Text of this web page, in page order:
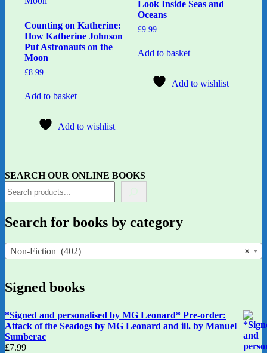
Counting on Katherine:
How Katherine Johnson
Put Astronauts on the
Moon
£8.99
Add to basket
Add to wishlist
Look Inside Seas and
Oceans
£9.99
Add to basket
Add to wishlist
SEARCH OUR ONLINE BOOKS
Search for books by category
×
Non-Fiction (402)
Signed books
*Signed and personalised by MG Leonard* Pre-order:
Attack of the Seadogs by MG Leonard and ill. by Manuel
Sumberac
£7.99